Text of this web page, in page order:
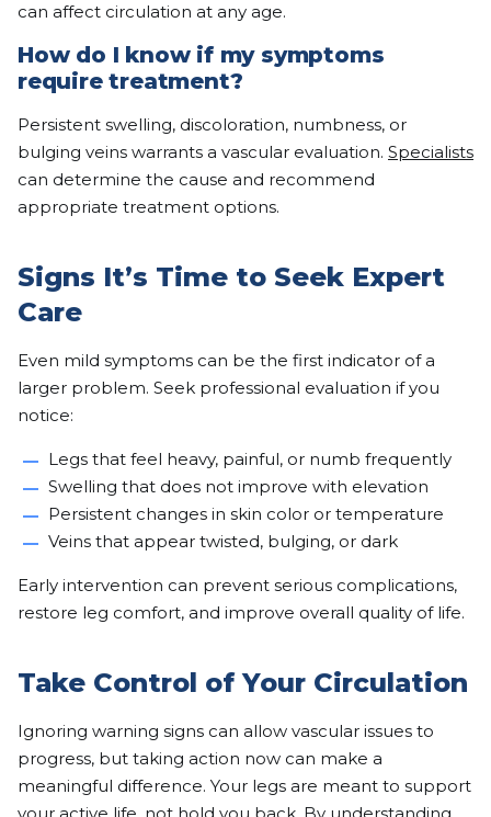
can affect circulation at any age.
How do I know if my symptoms
require treatment?
Persistent swelling, discoloration, numbness, or
bulging veins warrants a vascular evaluation. Specialists
can determine the cause and recommend
appropriate treatment options.
Signs It’s Time to Seek Expert
Care
Even mild symptoms can be the first indicator of a
larger problem. Seek professional evaluation if you
notice:
Legs that feel heavy, painful, or numb frequently
Swelling that does not improve with elevation
Persistent changes in skin color or temperature
Veins that appear twisted, bulging, or dark
Early intervention can prevent serious complications,
restore leg comfort, and improve overall quality of life.
Take Control of Your Circulation
Ignoring warning signs can allow vascular issues to
progress, but taking action now can make a
meaningful difference. Your legs are meant to support